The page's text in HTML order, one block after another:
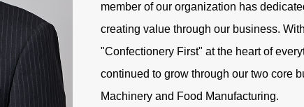
member of our organization has
creating value through our business.
"Confectionery First" at the heart of
continued to grow through our two core
Machinery and Food Manufacturing.